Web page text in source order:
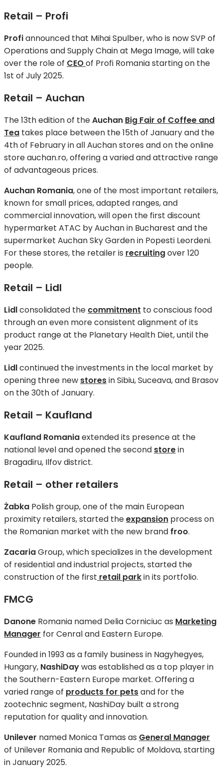
Retail – Profi
Profiannounced that Mihai Spulber, who is now SVP of
Operations and Supply Chain at Mega Image, will take
over the role of CEOof Profi Romania starting on the
1st of July 2025.
Retail – Auchan
The 13th edition of theAuchan Big Fair of Coffee and
Tea takes place between the 15th of January and the
4th of February in all Auchan stores and on the online
store auchan.ro, offering a varied and attractive range
of advantageous prices.
Auchan Romania, one of the most important retailers,
known for small prices, adapted ranges, and
commercial innovation, will open the first discount
hypermarket ATAC by Auchan in Bucharest and the
supermarket Auchan Sky Garden in Popesti Leordeni.
For these stores, the retailer is recruitingover 120
people.
Retail – Lidl
Lidlconsolidated the commitment to conscious food
through an even more consistent alignment of its
product range at the Planetary Health Diet, until the
year 2025.
Lidlcontinued the investments in the local market by
opening three new storesin Sibiu, Suceava, and Brasov
on the 30th of January.
Retail – Kaufland
Kaufland Romaniaextended its presence at the
national level and opened the second storein
Bragadiru, Ilfov district.
Retail – other retailers
Żabka Polish group, one of the main European
proximity retailers, started theexpansion process on
the Romanian market with the new brand froo.
ZacariaGroup, which specializes in the development
of residential and industrial projects, started the
construction of the first retail parkin its portfolio.
FMCG
Danone Romania named Delia Corniciuc as Marketing
Manager for Cenral and Eastern Europe.
Founded in 1993 as a family business in Nagyhegyes,
Hungary, NashiDaywas established as a top player in
the Southern-Eastern Europe market. Offering a
varied range of products for petsand for the
zootechnic segment, NashiDay built a strong
reputation for quality and innovation.
Unilever named Monica Tamas as General Manager
of Unilever Romania and Republic of Moldova, starting
in January 2025.